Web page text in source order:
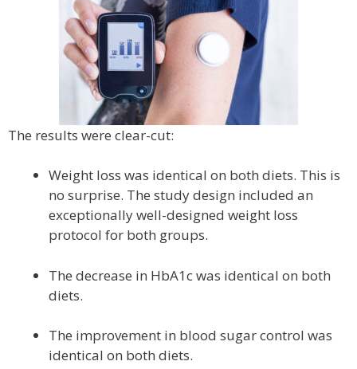
The results were clear-cut:
Weight loss was identical on both diets. This is
no surprise. The study design included an
exceptionally well-designed weight loss
protocol for both groups.
The decrease in HbA1c was identical on both
diets.
The improvement in blood sugar control was
identical on both diets.